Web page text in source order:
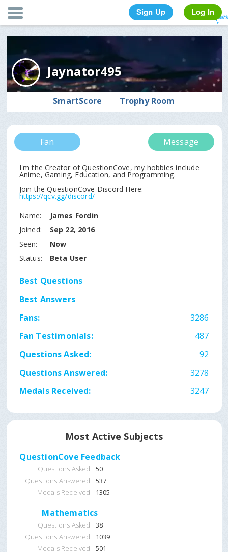
Sign Up Log In
Jaynator495
SmartScore Trophy Room
Fan Message
I'm the Creator of QuestionCove, my hobbies include
Anime, Gaming, Education, and Programming.
https://qcv.gg/discord/
Name:
James Fordin
Joined:
Sep 22, 2016
Seen:
Now
Status:
Beta User
Best Questions
Best Answers
Fans:
3286
Fan Testimonials:
487
Questions Asked:
92
Questions Answered:
3278
Medals Received:
3247
Most Active Subjects
QuestionCove Feedback
Questions Asked
50
Questions Answered
537
Medals Received
1305
Mathematics
Questions Asked
38
Questions Answered
1039
Medals Received
501